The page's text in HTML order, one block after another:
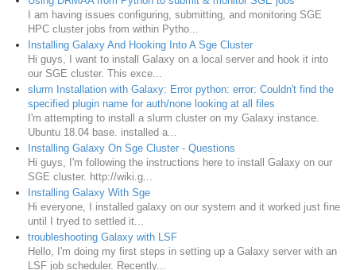
I am having issues configuring, submitting, and monitoring SGE
HPC cluster jobs from within Pytho...
Installing Galaxy And Hooking Into A Sge Cluster
Hi guys, I want to install Galaxy on a local server and hook it into
our SGE cluster. This exce...
slurm Installation with Galaxy: Error python: error: Couldn't find the
specified plugin name for auth/none looking at all files
I'm attempting to install a slurm cluster on my Galaxy instance.
Ubuntu 18.04 base. installed a...
Installing Galaxy On Sge Cluster - Questions
Hi guys, I'm following the instructions here to install Galaxy on our
SGE cluster. http://wiki.g...
Installing Galaxy With Sge
Hi everyone, I installed galaxy on our system and it worked just fine
until I tryed to settled it...
troubleshooting Galaxy with LSF
Hello, I'm doing my first steps in setting up a Galaxy server with an
LSF job scheduler. Recently...